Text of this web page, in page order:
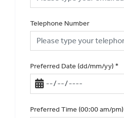
Telephone Number
Preferred Date (dd/mm/yy) *
Preferred Time (00:00 am/pm)